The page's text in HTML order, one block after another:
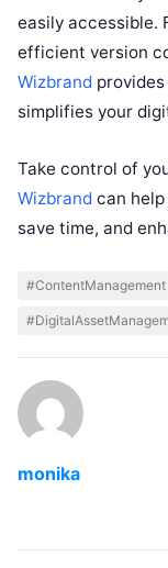
easily accessible.
efficient version
Wizbrand
simplifies your
Take control of
Wizbrand can
save time, and
#ContentManagement
monika